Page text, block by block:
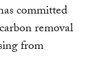
committed
removal
from